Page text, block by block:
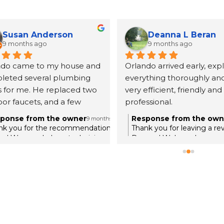
Susan Anderson
9 months ago
came to my house and
several plumbing
for me. He replaced two
faucets, and a few
things I needed done. He
everything in full
He showed me their
from the owner9 months ago
you for the recommendation,
We are glad our technician was
Deanna L Beran
9 months ago
Orlando arrived early,
everything thoroughly
very efficient, friendly and
professional.
Response from the
Thank you for leaving a
Deanna! We're so happy
a good experience with